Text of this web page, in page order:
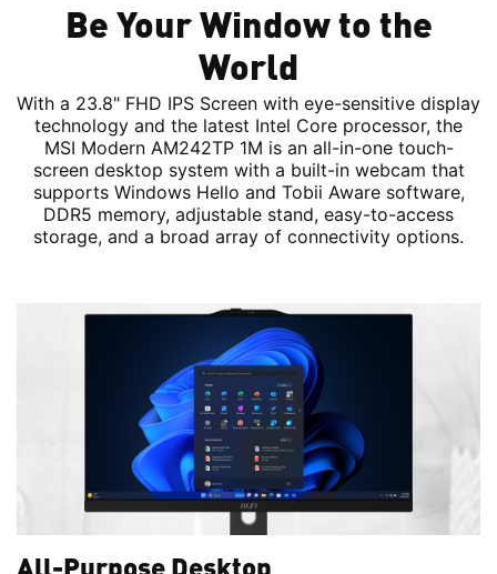
Be Your Window to the
World
With a 23.8" FHD IPS Screen with eye-sensitive display
technology and the latest Intel Core processor, the
MSI Modern AM242TP 1M is an all-in-one touch-
screen desktop system with a built-in webcam that
supports Windows Hello and Tobii Aware software,
DDR5 memory, adjustable stand, easy-to-access
storage, and a broad array of connectivity options.
All-Purpose Desktop